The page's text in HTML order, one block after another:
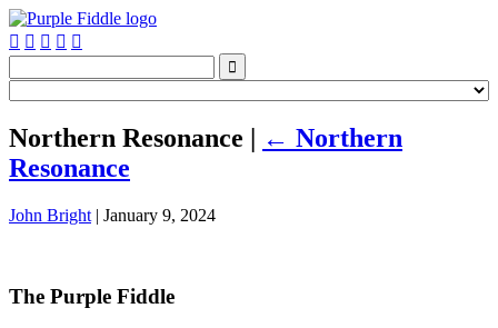
    

Northern Resonance | ← Northern
Resonance
John Bright | January 9, 2024
The Purple Fiddle